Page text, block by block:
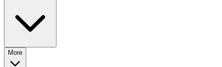
More